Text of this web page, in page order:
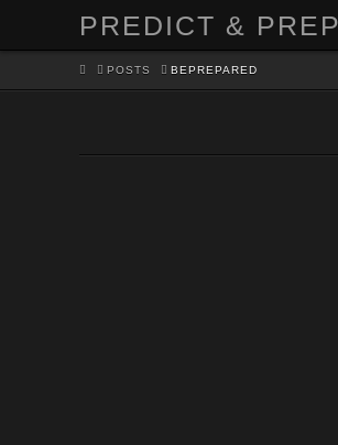
PREDICT &
HOMEPOSTS BEPREPARED